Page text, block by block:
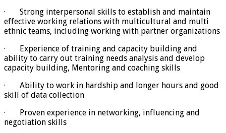
· Strong interpersonal skills to establish and maintain
effective working relations with multicultural and multi
ethnic teams, including working with partner organizations
· Experience of training and capacity building and
ability to carry out training needs analysis and develop
capacity building, Mentoring and coaching skills
· Ability to work in hardship and longer hours and good
skill of data collection
· Proven experience in networking, influencing and
negotiation skills